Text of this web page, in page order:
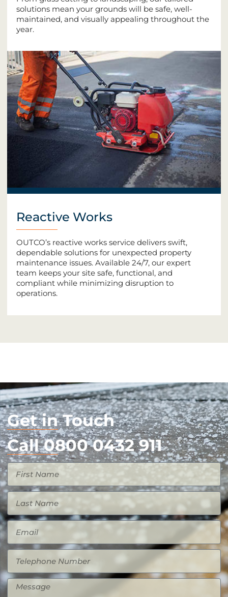
solutions mean your grounds will be safe, well-
maintained, and visually appealing throughout the
year.
Reactive Works
OUTCO’s reactive works service delivers swift,
dependable solutions for unexpected property
maintenance issues. Available 24/7, our expert
team keeps your site safe, functional, and
compliant while minimizing disruption to
operations.
Get in Touch
Call 0800 0432 911